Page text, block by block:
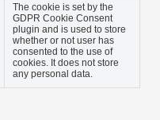
The cookie is set by the
GDPR Cookie Consent
plugin and is used to store
whether or not user has
consented to the use of
cookies. It does not store
any personal data.